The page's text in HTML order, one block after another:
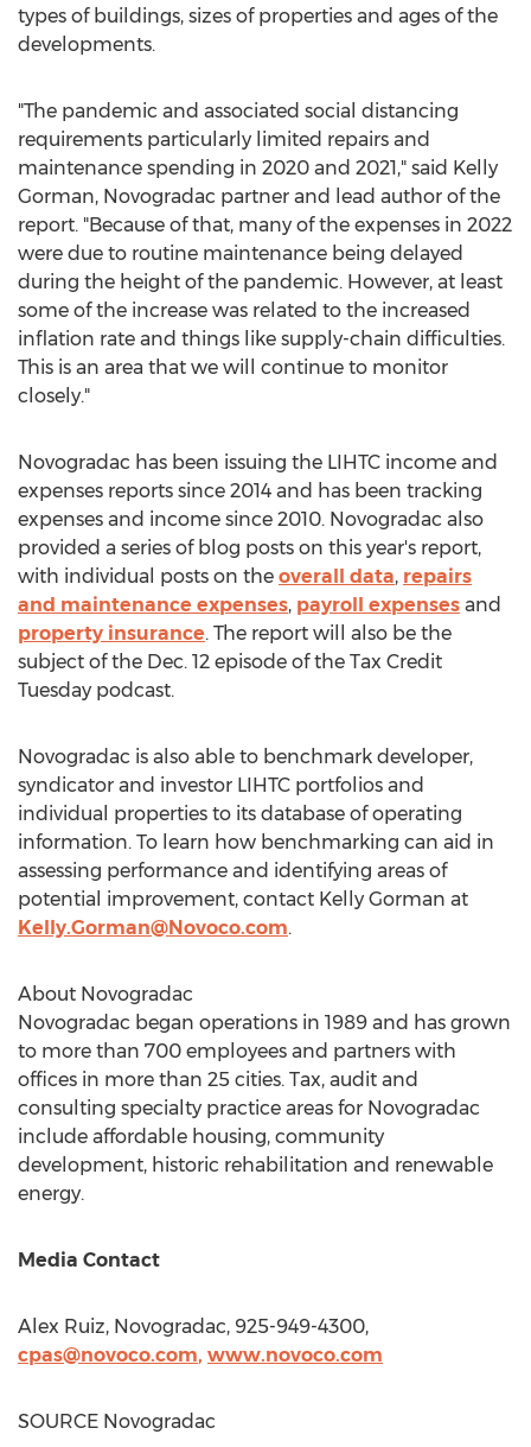
types of buildings, sizes of properties and ages of the
developments.
"The pandemic and associated social distancing
requirements particularly limited repairs and
maintenance spending in 2020 and 2021," said Kelly
Gorman, Novogradac partner and lead author of the
report. "Because of that, many of the expenses in 2022
were due to routine maintenance being delayed
during the height of the pandemic. However, at least
some of the increase was related to the increased
inflation rate and things like supply-chain difficulties.
This is an area that we will continue to monitor
closely."
Novogradac has been issuing the LIHTC income and
expenses reports since 2014 and has been tracking
expenses and income since 2010. Novogradac also
provided a series of blog posts on this year's report,
with individual posts on the overall data, repairs
and maintenance expenses, payroll expenses and
property insurance. The report will also be the
subject of the Dec. 12 episode of the Tax Credit
Tuesday podcast.
Novogradac is also able to benchmark developer,
syndicator and investor LIHTC portfolios and
individual properties to its database of operating
information. To learn how benchmarking can aid in
assessing performance and identifying areas of
potential improvement, contact Kelly Gorman at
Kelly.Gorman@Novoco.com.
About Novogradac
Novogradac began operations in 1989 and has grown
to more than 700 employees and partners with
offices in more than 25 cities. Tax, audit and
consulting specialty practice areas for Novogradac
include affordable housing, community
development, historic rehabilitation and renewable
energy.
Media Contact
Alex Ruiz, Novogradac, 925-949-4300,
cpas@novoco.com, www.novoco.com
SOURCE Novogradac